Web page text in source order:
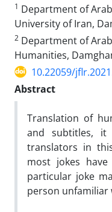
1 Department of
University of Iran,
2 Department of
Humanities,
10.22059/
Abstract
Translation of
and subtitles,
translators in
most jokes
particular joke
person unfamiliar